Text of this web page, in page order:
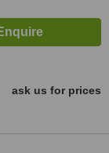
ask us for prices